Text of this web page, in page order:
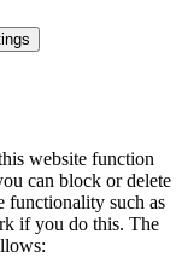
website function
can block or delete
functionality such as
if you do this. The